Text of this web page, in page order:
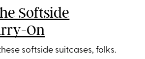
Softside
On
softside suitcases, folks.